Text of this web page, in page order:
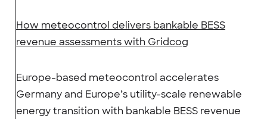
How meteocontrol delivers bankable BESS
revenue assessments with Gridcog
Europe-based meteocontrol accelerates
Germany and Europe’s utility-scale renewable
energy transition with bankable BESS revenue